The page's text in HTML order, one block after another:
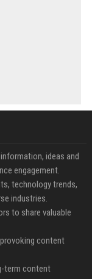
ideas and
engagement.
technology trends,
industries.
to share valuable
content
term content